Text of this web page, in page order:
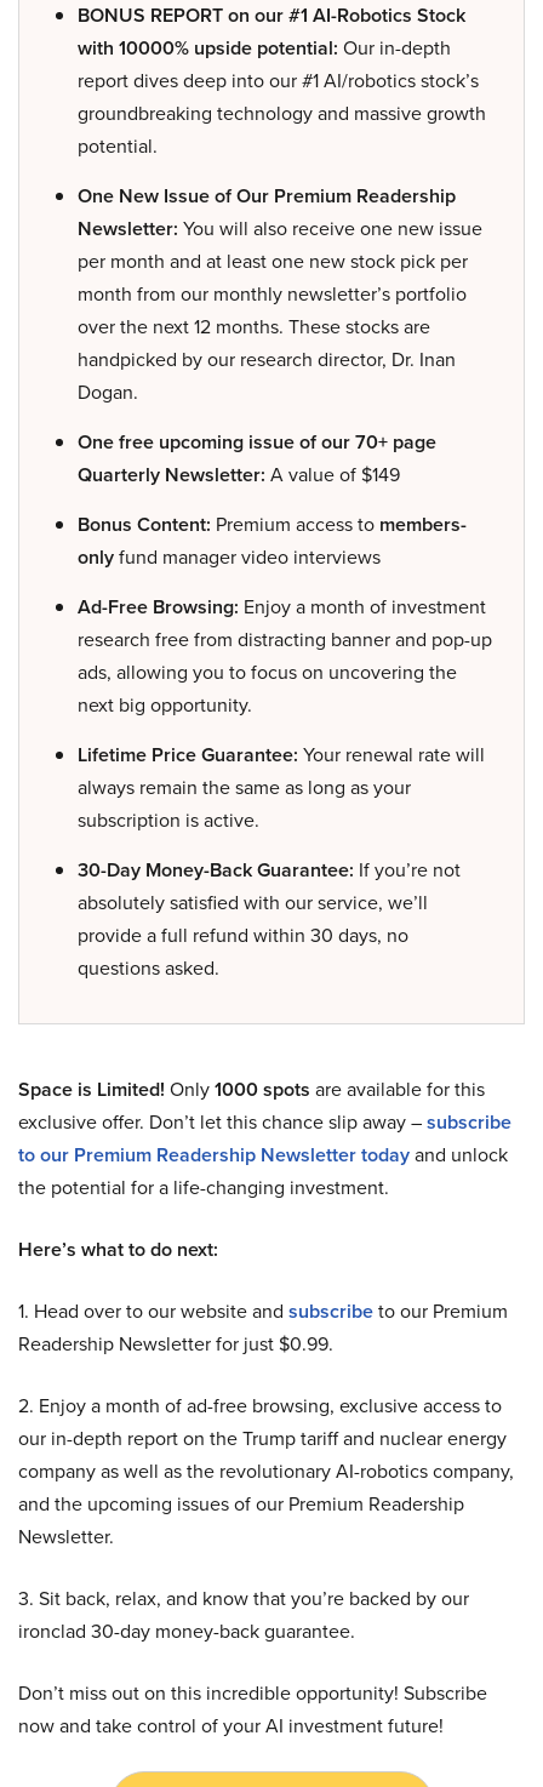
BONUS REPORT on our #1 AI-Robotics Stock
with 10000% upside potential: Our in-depth
report dives deep into our #1 AI/robotics stock’s
groundbreaking technology and massive growth
potential.
One New Issue of Our Premium Readership
Newsletter: You will also receive one new issue
per month and at least one new stock pick per
month from our monthly newsletter’s portfolio
over the next 12 months. These stocks are
handpicked by our research director, Dr. Inan
Dogan.
One free upcoming issue of our 70+ page
Quarterly Newsletter: A value of $149
Bonus Content: Premium access to members-
onlyfund manager video interviews
Ad-Free Browsing: Enjoy a month of investment
research free from distracting banner and pop-up
ads, allowing you to focus on uncovering the
next big opportunity.
Lifetime Price Guarantee: Your renewal rate will
always remain the same as long as your
subscription is active.
30-Day Money-Back Guarantee: If you’re not
absolutely satisfied with our service, we’ll
provide a full refund within 30 days, no
questions asked.
Space is Limited! Only1000 spots are available for this
exclusive offer. Don’t let this chance slip away –subscribe
to our Premium Readership Newsletter todayand unlock
the potential for a life-changing investment.
Here’s what to do next:
1. Head over to our website and subscribeto our Premium
Readership Newsletter for just $0.99.
2. Enjoy a month of ad-free browsing, exclusive access to
our in-depth report on the Trump tariff and nuclear energy
company as well as the revolutionary AI-robotics company,
and the upcoming issues of our Premium Readership
Newsletter.
3. Sit back, relax, and know that you’re backed by our
ironclad 30-day money-back guarantee.
Don’t miss out on this incredible opportunity! Subscribe
now and take control of your AI investment future!